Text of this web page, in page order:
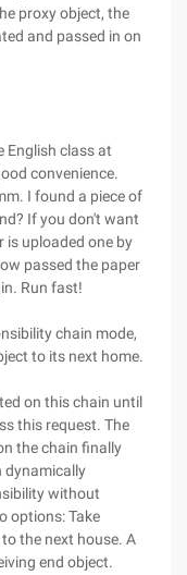
proxy object, the
and passed in on
English class at
convenience.
I found a piece of
If you don't want
is uploaded one by
passed the paper
Run fast!
chain mode,
to its next home.
on this chain until
this request. The
the chain finally
dynamically
without
options: Take
the next house. A
end object.